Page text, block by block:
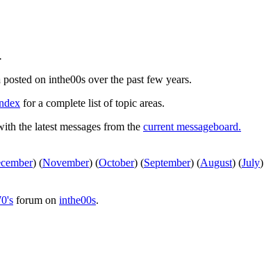
posted on inthe00s over the past few years.
for a complete list of topic areas.
the latest messages from the current messageboard.
) (November) (October) (September) (August) (July)
forum on inthe00s.